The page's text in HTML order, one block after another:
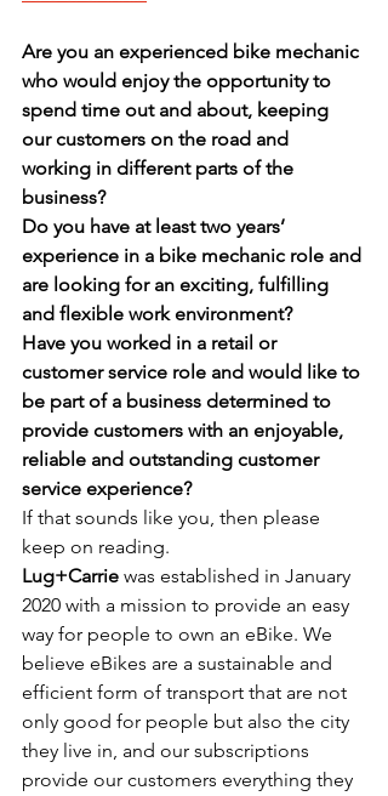
Are you an experienced bike mechanic
who would enjoy the opportunity to
spend time out and about, keeping
our customers on the road and
working in different parts of the
business?
Do you have at least two years’
experience in a bike mechanic role and
are looking for an exciting, fulfilling
and flexible work environment?
Have you worked in a retail or
customer service role and would like to
be part of a business determined to
provide customers with an enjoyable,
reliable and outstanding customer
service experience?
If that sounds like you, then please
keep on reading.
Lug+Carrie was established in January
2020 with a mission to provide an easy
way for people to own an eBike. We
believe eBikes are a sustainable and
efficient form of transport that are not
only good for people but also the city
they live in, and our subscriptions
provide our customers everything they